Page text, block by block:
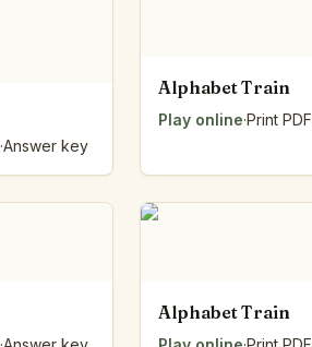
·Answer key
Alphabet Train
Play online·Print PDF
Alphabet Train